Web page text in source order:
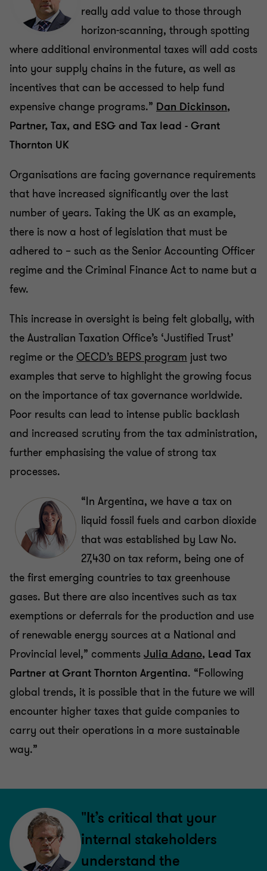
really add value to those through
horizon-scanning, through spotting
where additional environmental taxes will add costs
into your supply chains in the future, as well as
incentives that can be accessed to help fund
expensive change programs.” Dan Dickinson,
Partner, Tax, and ESG and Tax lead - Grant
Thornton UK
Organisations are facing governance requirements
that have increased significantly over the last
number of years. Taking the UK as an example,
there is now a host of legislation that must be
adhered to – such as the Senior Accounting Officer
regime and the Criminal Finance Act to name but a
few.
This increase in oversight is being felt globally, with
the Australian Taxation Office’s ‘Justified Trust’
regime or the OECD’s BEPS program just two
examples that serve to highlight the growing focus
on the importance of tax governance worldwide.
Poor results can lead to intense public backlash
and increased scrutiny from the tax administration,
further emphasising the value of strong tax
processes.
“In Argentina, we have a tax on
liquid fossil fuels and carbon dioxide
that was established by Law No.
27,430 on tax reform, being one of
the first emerging countries to tax greenhouse
gases. But there are also incentives such as tax
exemptions or deferrals for the production and use
of renewable energy sources at a National and
Provincial level,” comments Julia Adano, Lead Tax
Partner at Grant Thornton Argentina. “Following
global trends, it is possible that in the future we will
encounter higher taxes that guide companies to
carry out their operations in a more sustainable
way.”
"It’s critical that your
internal stakeholders
understand the